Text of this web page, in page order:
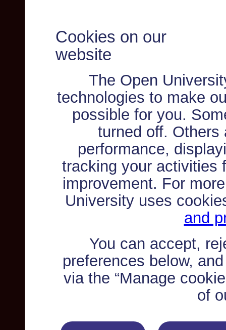
Cookies on our
website
The Open
technologies to make
possible for you.
turned off. Others
performance,
tracking your activities
improvement. For
University uses
and
You can accept,
preferences below,
via the “Manage
of